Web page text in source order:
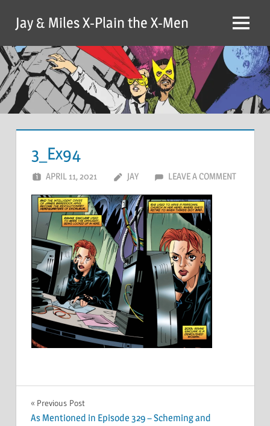
content
Jay & Miles X-Plain the X-Men Menu
3_Ex94
APRIL 11, 2021 JAY LEAVE A COMMENT
Post
Previous Post
As Mentioned in Episode 329 – Scheming and